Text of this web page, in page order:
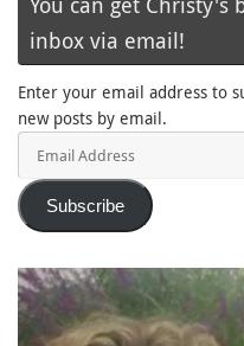
inbox via email!
Enter your email address to
new posts by email.
Subscribe